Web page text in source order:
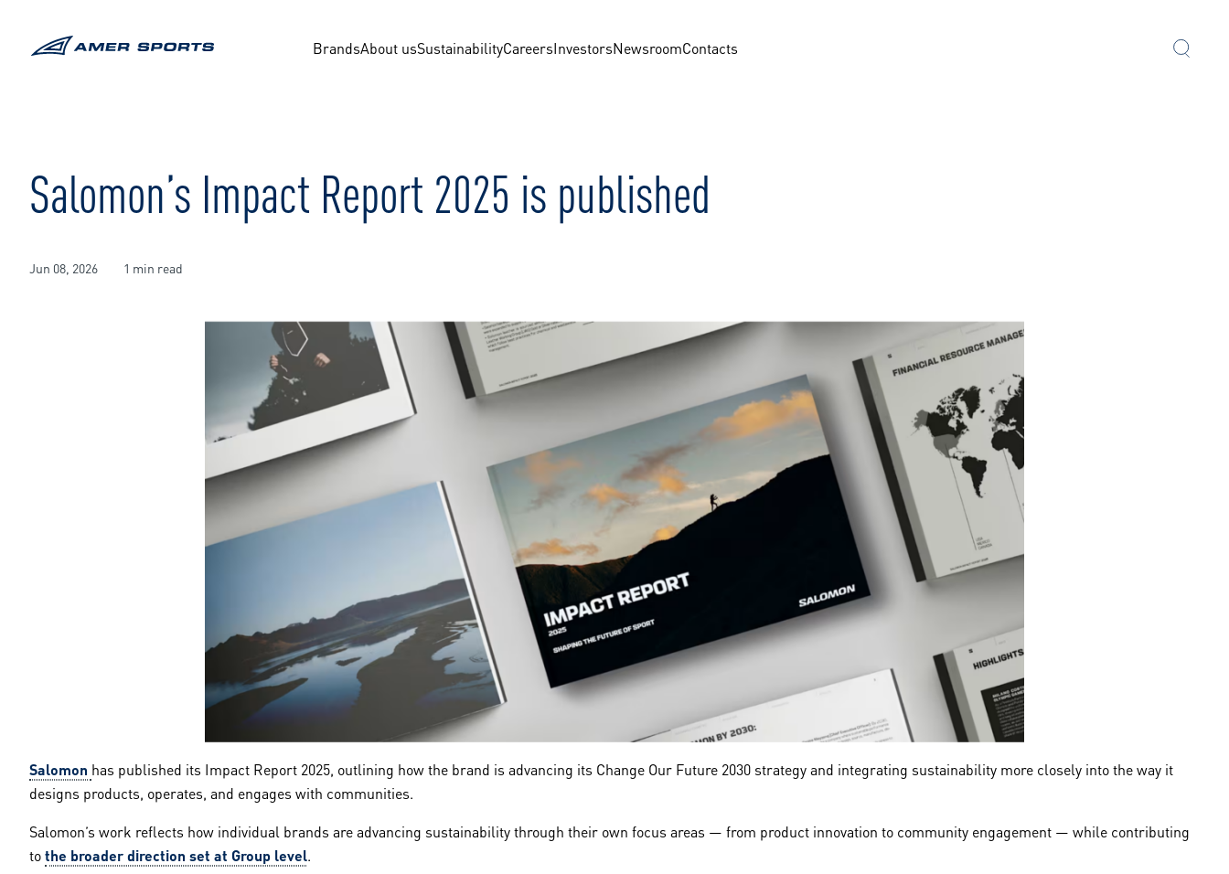
BrandsAbout usSustainabilityCareersInvestorsNewsroomContacts
Salomon’s Impact Report 2025 is published
Jun 08, 2026 1 min read
Salomon has published its Impact Report 2025, outlining how the brand is advancing its Change Our Future 2030 strategy and integrating sustainability more closely into the way it
designs products, operates, and engages with communities.
Salomon’s work reflects how individual brands are advancing sustainability through their own focus areas — from product innovation to community engagement — while contributing
tothe broader direction set at Group level.